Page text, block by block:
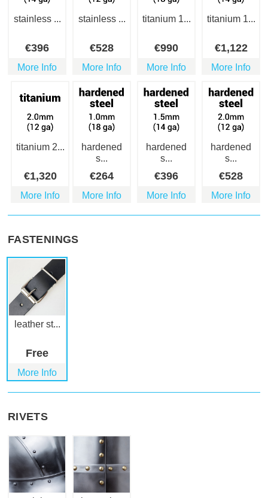
stainless ...
€396
More Info
stainless ...
€528
More Info
titanium 1...
€990
More Info
titanium 1...
€1,122
More Info
titanium 2...
€1,320
More Info
hardened
s...
€264
More Info
hardened
s...
€396
More Info
hardened
s...
€528
More Info
FASTENINGS
leather st...
Free
More Info
RIVETS